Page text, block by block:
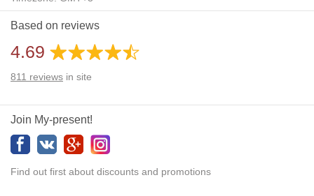
Daylight Saving Time: No
Additional gifts: Yes
Based on reviews
4.69
811 reviews in site
Join My-present!
Find out first about discounts and promotions